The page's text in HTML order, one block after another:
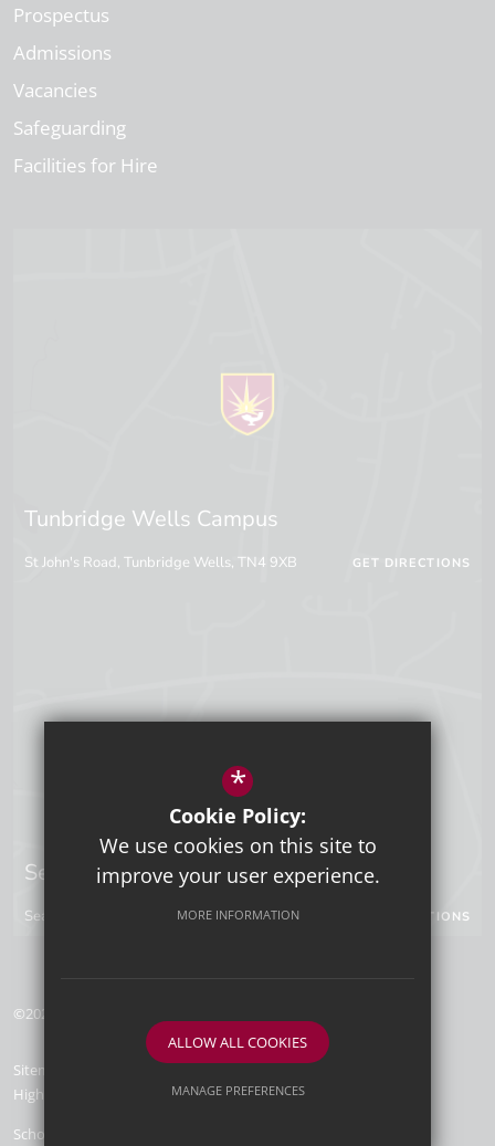
Prospectus
Admissions
Vacancies
Safeguarding
Facilities for Hire
Tunbridge Wells Campus
St John's Road, Tunbridge Wells, TN4 9XB GET DIRECTIONS
Sevenoaks Campus
Seal Hollow Road, Sevenoaks, Kent, TN13 3SN GET DIRECTIONS
©2026 Tunbridge Wells Grammar School for Boys
Sitemap Terms of Use Privacy Policy
Cookie Usage
High Visibility Version
School Website
*
Cookie Policy:
We use cookies on this site to
improve your user experience.
MORE INFORMATION
ALLOW ALL COOKIES
MANAGE PREFERENCES